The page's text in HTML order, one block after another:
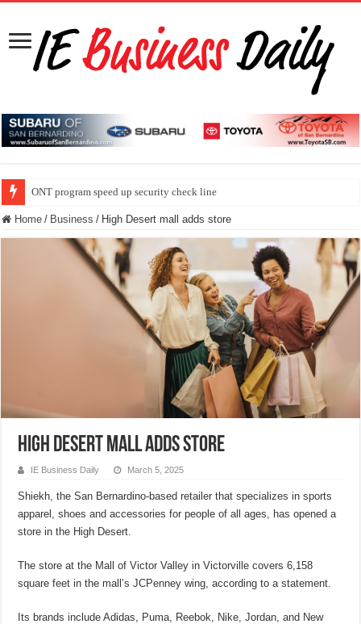
ONT program speed up security check line
Home / Business / High Desert mall adds store
High Desert mall adds store
IE Business Daily March 5, 2025
Shiekh, the San Bernardino-based retailer that specializes in sports
apparel, shoes and accessories for people of all ages, has opened a
store in the High Desert.
The store at the Mall of Victor Valley in Victorville covers 6,158
square feet in the mall’s JCPenney wing, according to a statement.
Its brands include Adidas, Puma, Reebok, Nike, Jordan, and New